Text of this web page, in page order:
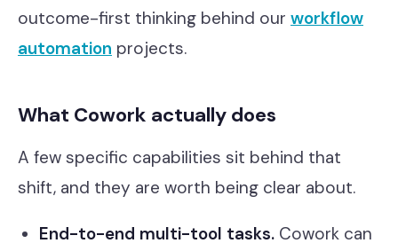
outcome-first thinking behind our workflow
automation projects.
What Cowork actually does
A few specific capabilities sit behind that
shift, and they are worth being clear about.
End-to-end multi-tool tasks. Cowork can